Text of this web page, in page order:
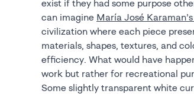
exist if they had some purpose
can imagine María José Karaman’s
civilization where each piece
materials, shapes, textures, and
efficiency. What would have
work but rather for recreational
Some slightly transparent white